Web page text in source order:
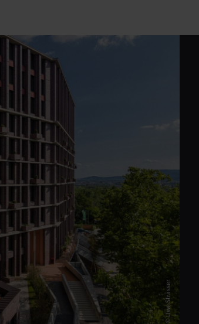
© Uwe Strasser